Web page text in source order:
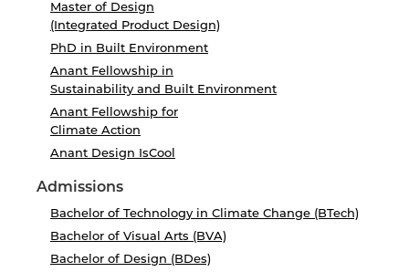
Master of Design
(Integrated Product Design)
PhD in Built Environment
Anant Fellowship in
Sustainability and Built Environment
Anant Fellowship for
Climate Action
Anant Design IsCool
Admissions
Bachelor of Technology in Climate Change (BTech)
Bachelor of Visual Arts (BVA)
Bachelor of Design (BDes)